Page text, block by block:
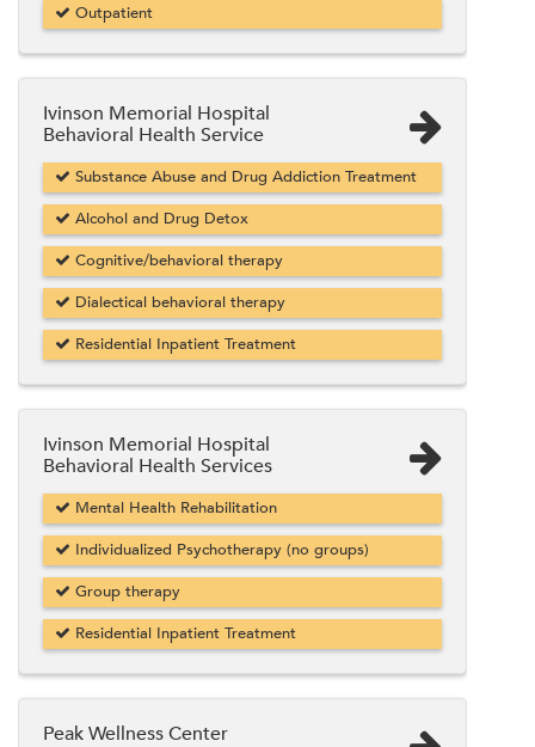
Outpatient
Ivinson Memorial Hospital
Behavioral Health Service
Substance Abuse and Drug Addiction Treatment
Alcohol and Drug Detox
Cognitive/behavioral therapy
Dialectical behavioral therapy
Residential Inpatient Treatment
Ivinson Memorial Hospital
Behavioral Health Services
Mental Health Rehabilitation
Individualized Psychotherapy (no groups)
Group therapy
Residential Inpatient Treatment
Peak Wellness Center